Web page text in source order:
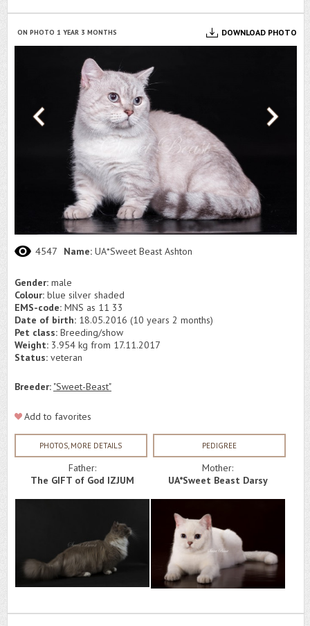
ON PHOTO 1 YEAR 3 MONTHS DOWNLOAD PHOTO
4547 Name: UA*Sweet Beast Ashton
Gender: male
Colour: blue silver shaded
EMS-code: MNS as 11 33
Date of birth: 18.05.2016 (10 years 2 months)
Pet class: Breeding/show
Weight: 3.954 kg from 17.11.2017
Status: veteran
Breeder: "Sweet-Beast"
Add to favorites
PHOTOS, MORE DETAILS PEDIGREE
Father:
The GIFT of God IZJUM
Mother:
UA*Sweet Beast Darsy